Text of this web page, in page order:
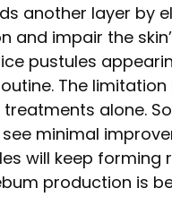
another layer by
and impair the
pustules
The
alone.
minimal
will keep forming
production is